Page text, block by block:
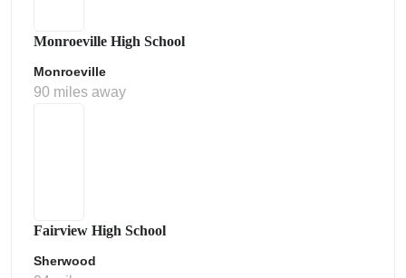
Monroeville High School
Monroeville
90 miles away
Fairview High School
Sherwood